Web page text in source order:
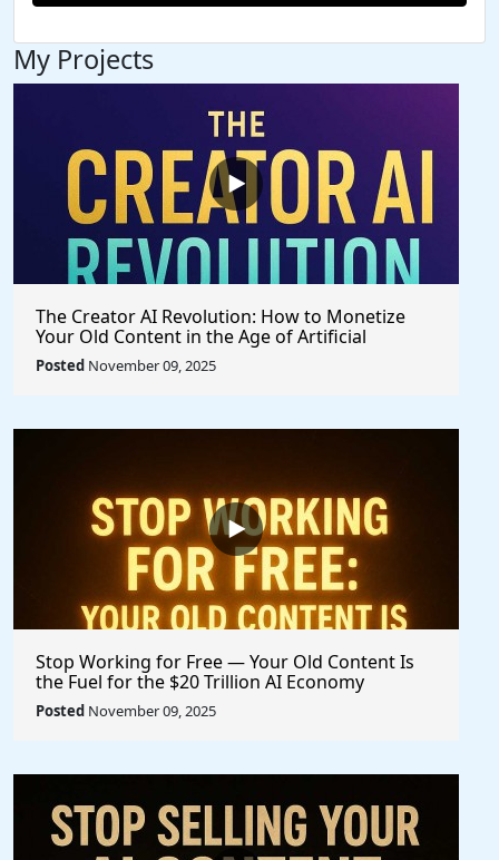
My Projects
The Creator AI Revolution: How to Monetize
Your Old Content in the Age of Artificial
Intelligence
Posted November 09, 2025
Stop Working for Free — Your Old Content Is
the Fuel for the $20 Trillion AI Economy
Posted November 09, 2025